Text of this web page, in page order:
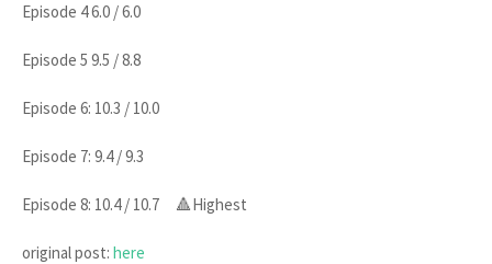
Episode 4 6.0 / 6.0
Episode 5 9.5 / 8.8
Episode 6: 10.3 / 10.0
Episode 7: 9.4 / 9.3
Episode 8: 10.4 / 10.7 🔺Highest
original post: here